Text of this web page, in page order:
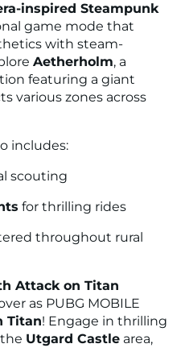
inspired Steampunk
game mode that
with steam-
Aetherholm, a
featuring a giant
various zones across
includes:
scouting
for thrilling rides
throughout rural
Attack on Titan
as PUBG MOBILE
Titan! Engage in thrilling
Utgard Castle area,